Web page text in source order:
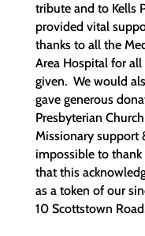
tribute and to Kells
provided vital
thanks to all the
Area Hospital for
given. We would
gave generous
Presbyterian
Missionary support
impossible to
that this
as a token of our
10 Scottstown